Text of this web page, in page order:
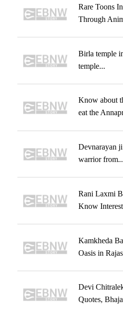
Rare Toons
Through
Birla temple
temple...
Know about
eat the
Devnarayan
warrior from...
Rani Laxmi
Know
Kamkheda
Oasis in
Devi
Quotes,